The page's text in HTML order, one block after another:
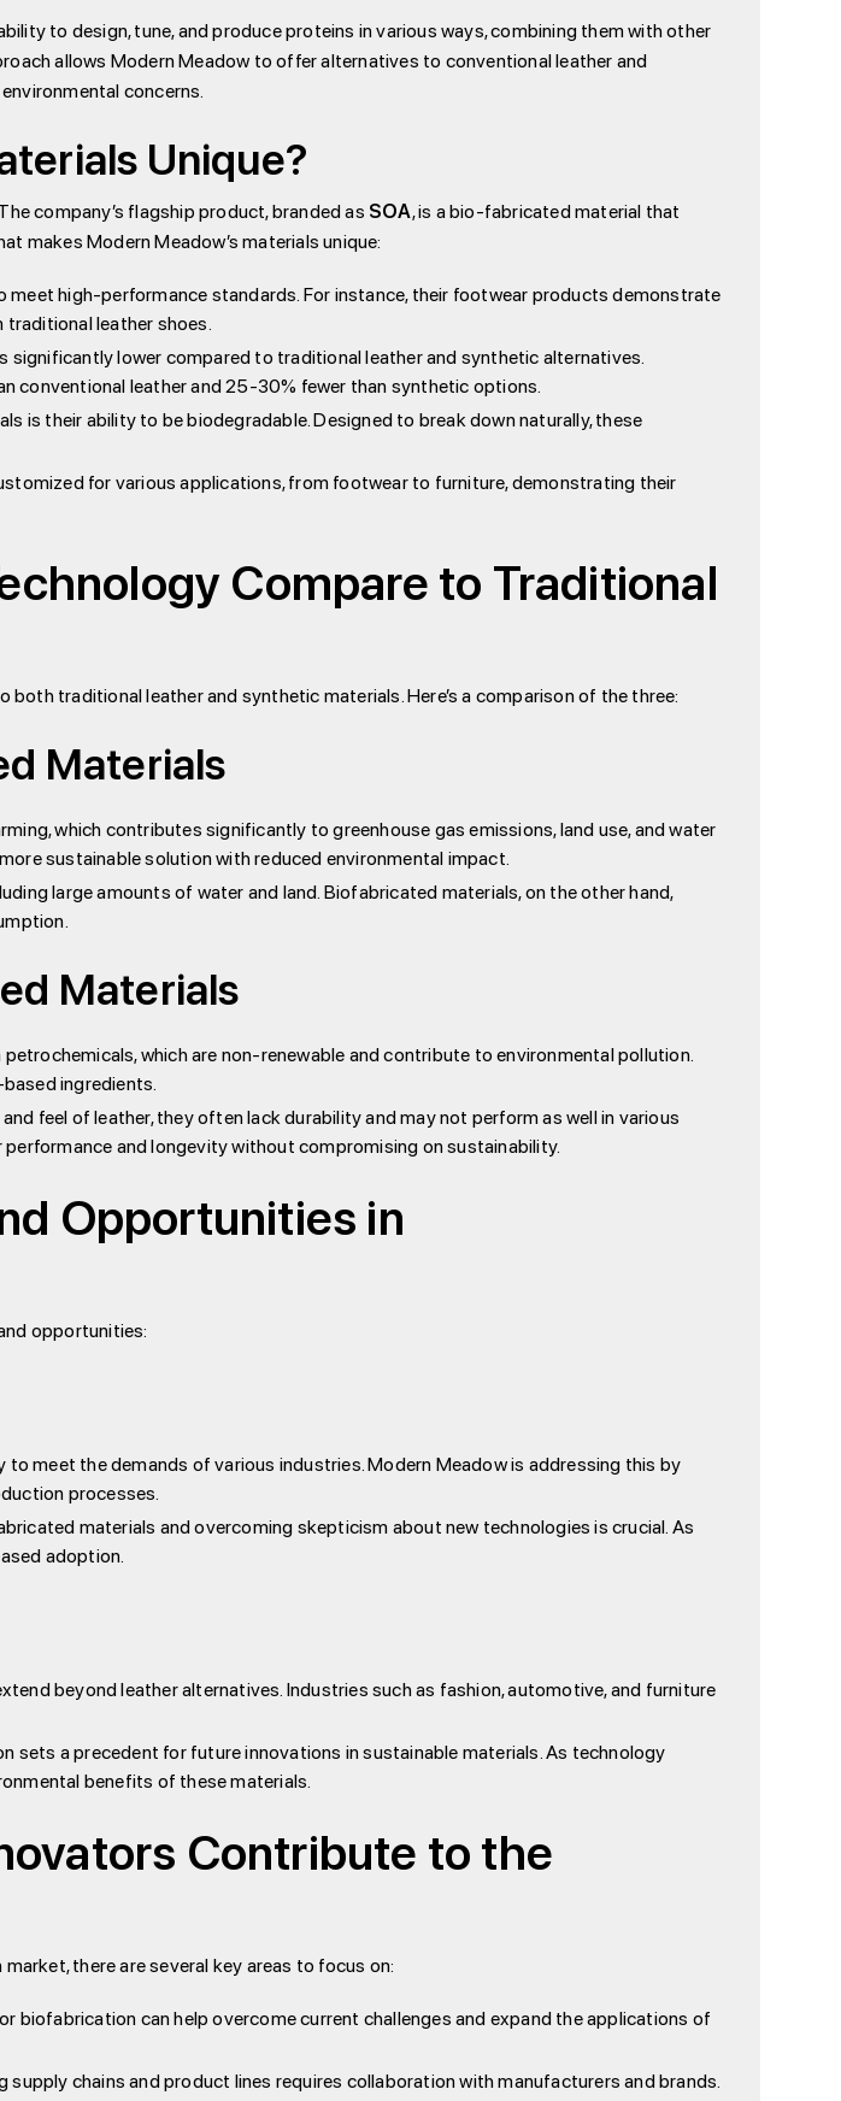
to design, tune, and produce proteins in various ways, combining them with other
allows Modern Meadow to offer alternatives to conventional leather and
concerns.
Unique?
company’s flagship product, branded asSOA, is a bio-fabricated material that
makes Modern Meadow’s materials unique:
high-performance standards. For instance, their footwear products demonstrate
leather shoes.
lower compared to traditional leather and synthetic alternatives.
conventional leather and 25-30% fewer than synthetic options.
is their ability to be biodegradable. Designed to break down naturally, these
for various applications, from footwear to furniture, demonstrating their
Compare to Traditional
traditional leather and synthetic materials. Here’s a comparison of the three:
Materials
which contributes significantly to greenhouse gas emissions, land use, and water
sustainable solution with reduced environmental impact.
large amounts of water and land. Biofabricated materials, on the other hand,
Materials
which are non-renewable and contribute to environmental pollution.
ingredients.
feel of leather, they often lack durability and may not perform as well in various
and longevity without compromising on sustainability.
Opportunities in
opportunities:
meet the demands of various industries. Modern Meadow is addressing this by
processes.
materials and overcoming skepticism about new technologies is crucial. As
adoption.
beyond leather alternatives. Industries such as fashion, automotive, and furniture
sets a precedent for future innovations in sustainable materials. As technology
benefits of these materials.
Contribute to the
there are several key areas to focus on:
biofabrication can help overcome current challenges and expand the applications of
chains and product lines requires collaboration with manufacturers and brands.